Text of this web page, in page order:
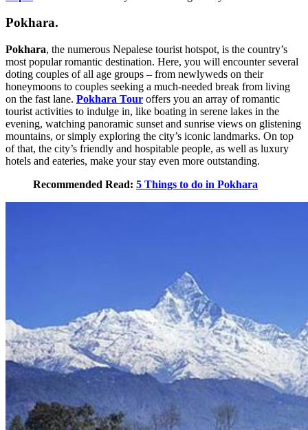
Pokhara.
Pokhara, the numerous Nepalese tourist hotspot, is the country’s
most popular romantic destination. Here, you will encounter several
doting couples of all age groups – from newlyweds on their
honeymoons to couples seeking a much-needed break from living
on the fast lane. Pokhara Tour offers you an array of romantic
tourist activities to indulge in, like boating in serene lakes in the
evening, watching panoramic sunset and sunrise views on glistening
mountains, or simply exploring the city’s iconic landmarks. On top
of that, the city’s friendly and hospitable people, as well as luxury
hotels and eateries, make your stay even more outstanding.
Recommended Read: 5 Things to do in Pokhara